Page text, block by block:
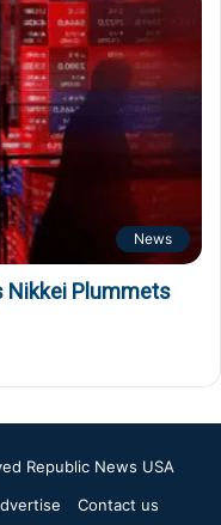
News
Nikkei Plummets
Republic News USA
Contact us